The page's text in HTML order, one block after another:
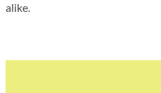
alike.